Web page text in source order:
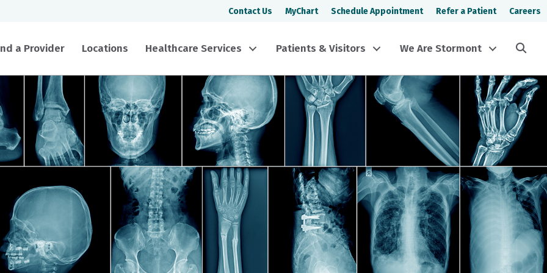
Contact Us MyChart Schedule Appointment Refer a Patient Careers
a Provider Locations Healthcare Services Patients & Visitors We Are Stormont